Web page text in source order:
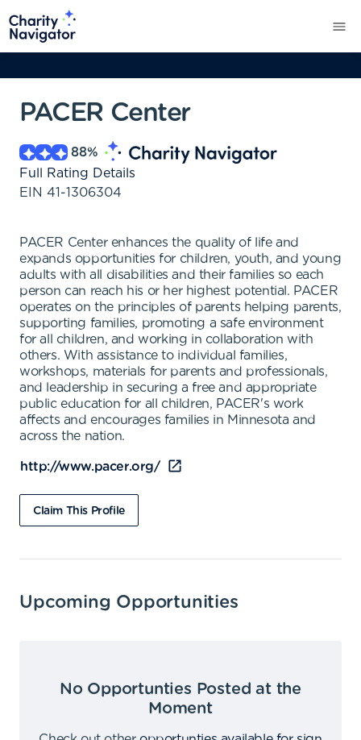
PACER Center
88%
Full Rating Details
EIN 41-1306304
PACER Center enhances the quality of life and
expands opportunities for children, youth, and young
adults with all disabilities and their families so each
person can reach his or her highest potential. PACER
operates on the principles of parents helping parents,
supporting families, promoting a safe environment
for all children, and working in collaboration with
others. With assistance to individual families,
workshops, materials for parents and professionals,
and leadership in securing a free and appropriate
public education for all children, PACER's work
affects and encourages families in Minnesota and
across the nation.
http://www.pacer.org/
Claim This Profile
Upcoming Opportunities
No Opportunties Posted at the
Moment